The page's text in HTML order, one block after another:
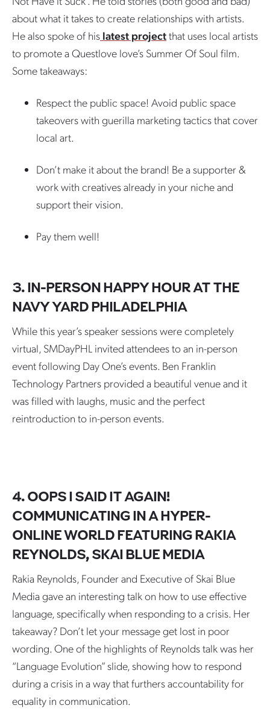
about what it takes to create relationships with artists.
He also spoke of his latest projectthat uses local artists
to promote a Questlove love’s Summer Of Soul film.
Some takeaways:
Respect the public space! Avoid public space
takeovers with guerilla marketing tactics that cover
local art.
Don’t make it about the brand! Be a supporter &
work with creatives already in your niche and
support their vision.
Pay them well!
3. IN-PERSON HAPPY HOUR AT THE
NAVY YARD PHILADELPHIA
While this year’s speaker sessions were completely
virtual, SMDayPHL invited attendees to an in-person
event following Day One’s events. Ben Franklin
Technology Partners provided a beautiful venue and it
was filled with laughs, music and the perfect
reintroduction to in-person events.
4. OOPS I SAID IT AGAIN!
COMMUNICATING IN A HYPER-
ONLINE WORLD FEATURING RAKIA
REYNOLDS, SKAI BLUE MEDIA
Rakia Reynolds, Founder and Executive of Skai Blue
Media gave an interesting talk on how to use effective
language, specifically when responding to a crisis. Her
takeaway? Don’t let your message get lost in poor
wording. One of the highlights of Reynolds talk was her
“Language Evolution” slide, showing how to respond
during a crisis in a way that furthers accountability for
equality in communication.